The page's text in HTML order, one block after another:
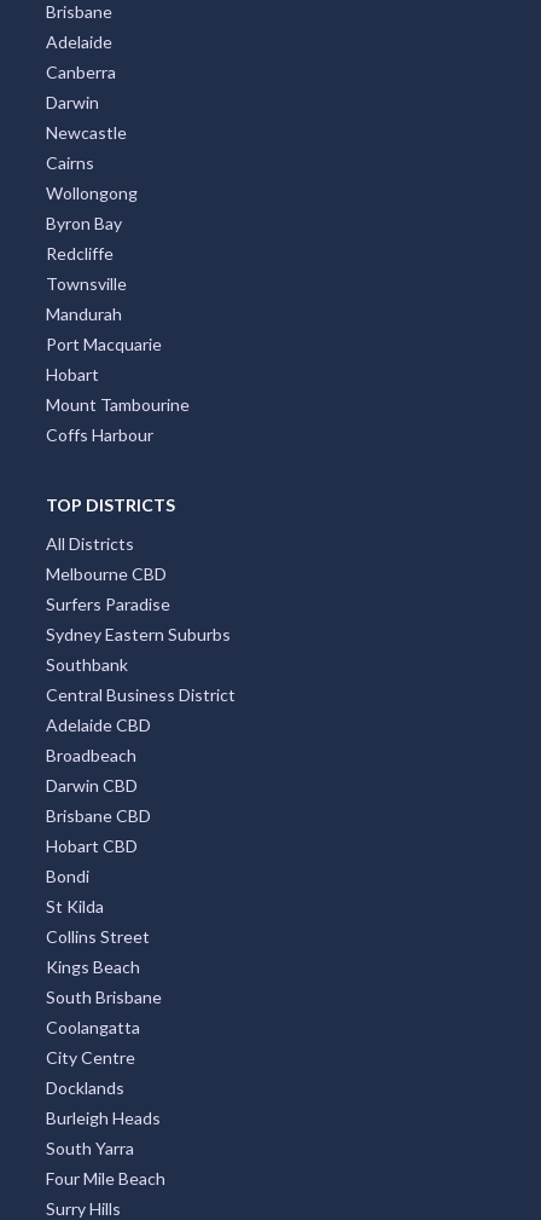
Brisbane
Adelaide
Canberra
Darwin
Newcastle
Cairns
Wollongong
Byron Bay
Redcliffe
Townsville
Mandurah
Port Macquarie
Hobart
Mount Tambourine
Coffs Harbour
TOP DISTRICTS
All Districts
Melbourne CBD
Surfers Paradise
Sydney Eastern Suburbs
Southbank
Central Business District
Adelaide CBD
Broadbeach
Darwin CBD
Brisbane CBD
Hobart CBD
Bondi
St Kilda
Collins Street
Kings Beach
South Brisbane
Coolangatta
City Centre
Docklands
Burleigh Heads
South Yarra
Four Mile Beach
Surry Hills